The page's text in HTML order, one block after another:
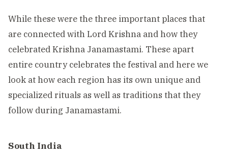
While these were the three important places that
are connected with Lord Krishna and how they
celebrated Krishna Janamastami. These apart
entire country celebrates the festival and here we
look at how each region has its own unique and
specialized rituals as well as traditions that they
follow during Janamastami.
South India